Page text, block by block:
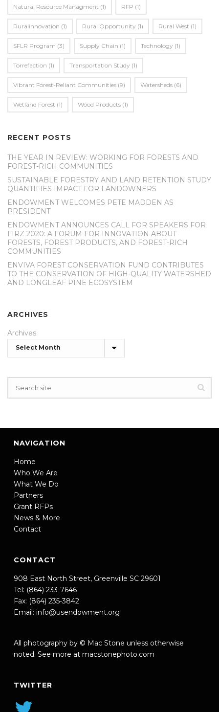
Natural Resource Managment (1) RFP (1)
Ruralinnovation (1) Rural Opportunity (1) Rural West (1)
SFLR Program (3) Supply Chain (1) Technology (1)
Torrefaction (1) Transportation Study (1)
Vibrant Forest-Reliant Communities (9) Watersheds (6)
Wetland Forest (1) Wood Products (1)
RECENT POSTS
THE YEAR IN REVIEW: WORKING FOR FORESTS AND
FOREST-RICH COMMUNITIES
SUSTAINABLE FORESTRY AND LAND RETENTION STUDY
QUANTIFIES IMPACT FOR LANDOWNERS
ENDOWMENT WELCOMES PETE MADDEN AS
PRESIDENT
ENDOWMENT ANNOUNCES CALL FOR SPEAKERS FOR
FIRZ 2020: A FORUM FOR INNOVATION ABOUT
FORESTS, FOREST PRODUCTS, AND FOREST-RICH
COMMUNITIES
ENVIVA FOREST CONSERVATION FUND CONTRIBUTES
TO THE CONSERVATION OF HIGH-QUALITY WATERSHED
AND LONGLEAF PINE ECOSYSTEM
ARCHIVES
Archives
NAVIGATION
Home
Who We Are
What We Do
Partners
Grant RFPs
News & More
Contact
CONTACT
908 East North Street, Greenville SC 29601
Tel: (864) 233-7646
Fax: (864) 235-3842
Email: info@usendowment.org
All photography by © Mac Stone unless otherwise
noted. See more at macstonephoto.com
TWITTER